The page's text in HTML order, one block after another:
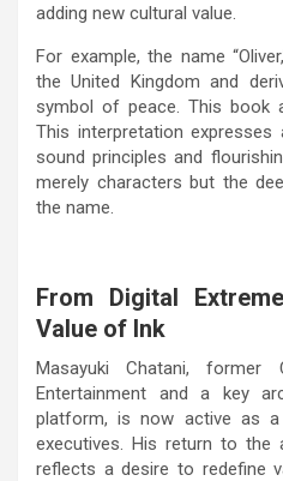
adding new cultural value.
For example, the name
the United Kingdom and
symbol of peace. This book
This interpretation
sound principles and
merely characters but the
the name.
From Digital
Value of Ink
Masayuki Chatani,
Entertainment and a key
platform, is now active as
executives. His return to the
reflects a desire to redefine